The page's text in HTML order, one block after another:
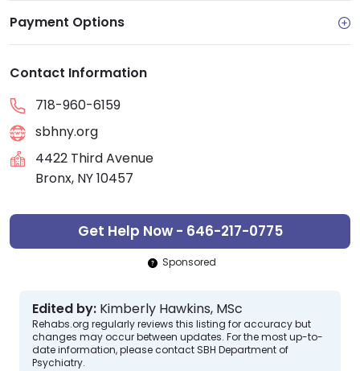
Payment Options
Contact Information
718-960-6159
sbhny.org
4422 Third Avenue
Bronx, NY 10457
Get Help Now - 646-217-0775
Sponsored
Edited by: Kimberly Hawkins, MSc
Rehabs.org regularly reviews this listing for accuracy but
changes may occur between updates. For the most up-to-
date information, please contact SBH Department of
Psychiatry.